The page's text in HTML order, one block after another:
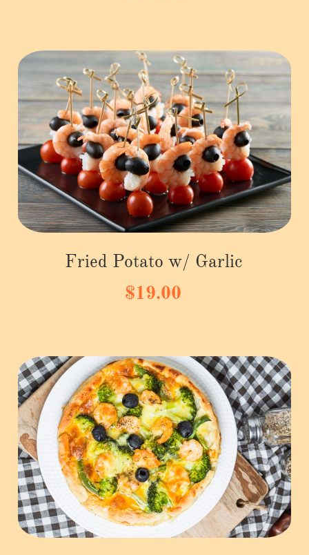
Fried Potato w/ Garlic
$19.00